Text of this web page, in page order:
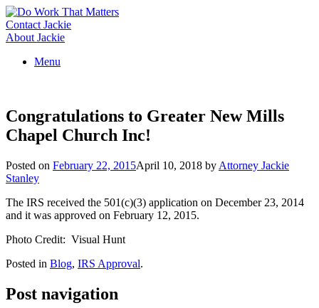
Skip
to
content
Contact Jackie
About Jackie
Menu
Congratulations to Greater New Mills
Chapel Church Inc!
Posted on February 22, 2015April 10, 2018 by Attorney Jackie
Stanley
The IRS received the 501(c)(3) application on December 23, 2014
and it was approved on February 12, 2015.
Photo Credit: Visual Hunt
Posted in Blog, IRS Approval.
Post navigation